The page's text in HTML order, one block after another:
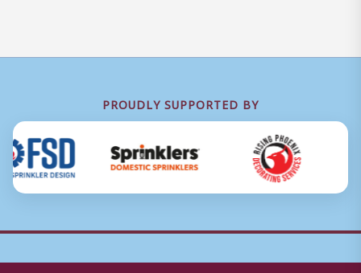
PROUDLY SUPPORTED BY